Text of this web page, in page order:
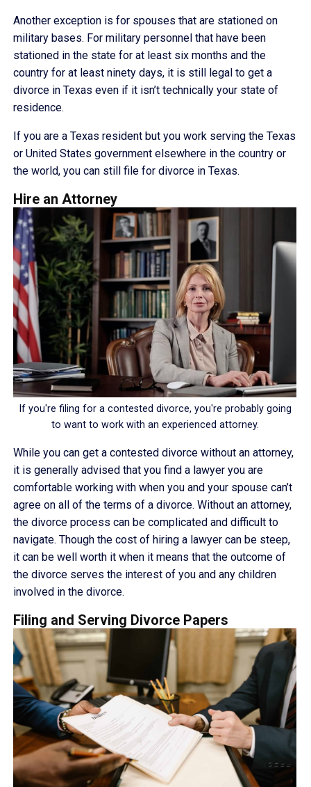
Another exception is for spouses that are stationed on
military bases. For military personnel that have been
stationed in the state for at least six months and the
country for at least ninety days, it is still legal to get a
divorce in Texas even if it isn’t technically your state of
residence.
If you are a Texas resident but you work serving the Texas
or United States government elsewhere in the country or
the world, you can still file for divorce in Texas.
Hire an Attorney
If you're filing for a contested divorce, you're probably going
to want to work with an experienced attorney.
While you can get a contested divorce without an attorney,
it is generally advised that you find a lawyer you are
comfortable working with when you and your spouse can’t
agree on all of the terms of a divorce. Without an attorney,
the divorce process can be complicated and difficult to
navigate. Though the cost of hiring a lawyer can be steep,
it can be well worth it when it means that the outcome of
the divorce serves the interest of you and any children
involved in the divorce.
Filing and Serving Divorce Papers